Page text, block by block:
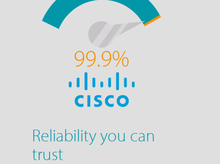
Reliability you can
trust